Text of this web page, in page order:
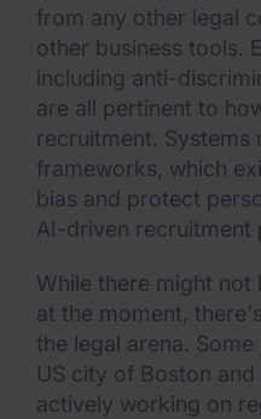
from any other legal
other business tools.
including anti-
are all pertinent to
recruitment. Systems
frameworks, which
bias and protect
AI-driven recruitment
While there might not
at the moment,
the legal arena.
US city of Boston
actively working on